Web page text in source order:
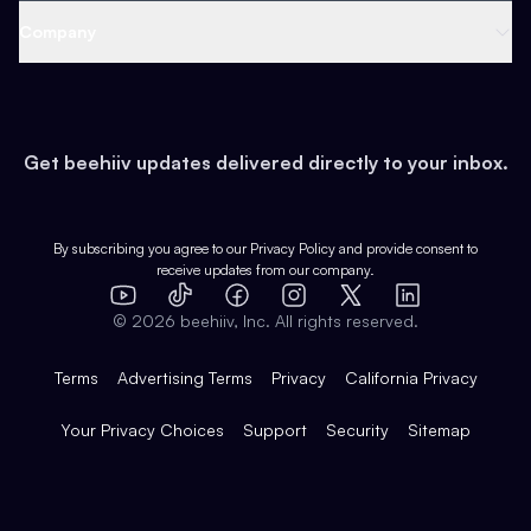
Earn
Web 3 & Crypto
Health & Fitness
Pop Culture
Expert Directory
Case Studies
Product Overview
Integrations
Get beehiiv updates delivered directly to your inbox.
By subscribing you agree to our Privacy Policy and provide consent to
receive updates from our company.
YouTube
TikTok FacebookInstagram
X
LinkedIn
© 2026 beehiiv, Inc. All rights reserved.
Terms Advertising Terms Privacy California Privacy
Your Privacy Choices Support Security Sitemap